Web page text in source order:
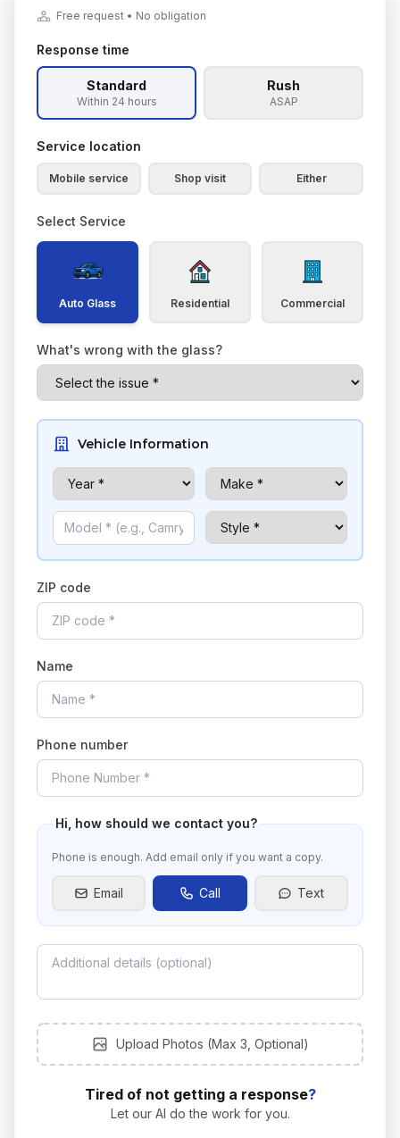
Free request • No obligation
Response time
Standard
Within 24 hours
Rush
ASAP
Service location
Mobile service Shop visit Either
Select Service
Auto Glass Residential Commercial
What's wrong with the glass?
Vehicle Information
ZIP code
Name
Phone number
Hi , how should we contact you?
Phone is enough. Add email only if you want a copy.
Email Call Text
Upload photos
Upload Photos (Max 3, Optional)
Tired of not getting a response?
Let our AI do the work for you.